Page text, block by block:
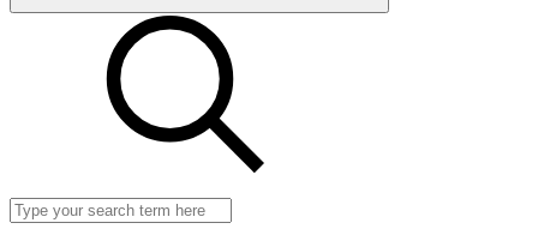
Search
for: